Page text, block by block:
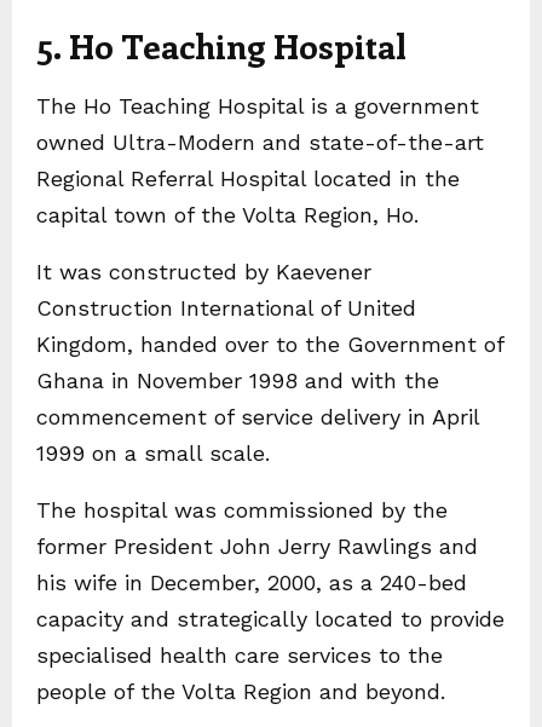
5. Ho Teaching Hospital
The Ho Teaching Hospital is a government
owned Ultra-Modern and state-of-the-art
Regional Referral Hospital located in the
capital town of the Volta Region, Ho.
It was constructed by Kaevener
Construction International of United
Kingdom, handed over to the Government of
Ghana in November 1998 and with the
commencement of service delivery in April
1999 on a small scale.
The hospital was commissioned by the
former President John Jerry Rawlings and
his wife in December, 2000, as a 240-bed
capacity and strategically located to provide
specialised health care services to the
people of the Volta Region and beyond.